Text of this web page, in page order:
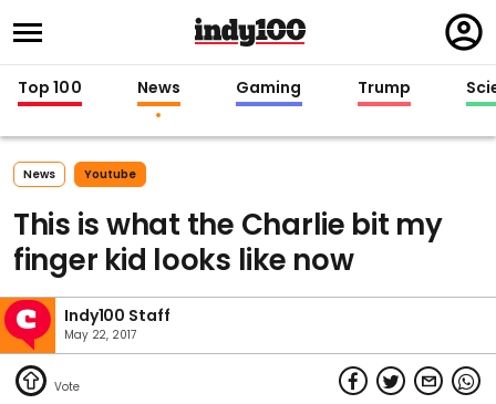
in
Top 100 News Gaming Trump
News Youtube
This is what the Charlie bit my
finger kid looks like now
Indy100 Staff
May 22, 2017